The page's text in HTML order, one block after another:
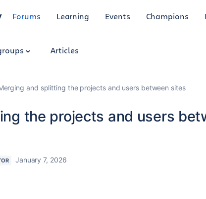
Forums Learning Events Champions
Articles
and splitting the projects and users between sites
the projects and users
January 7, 2026